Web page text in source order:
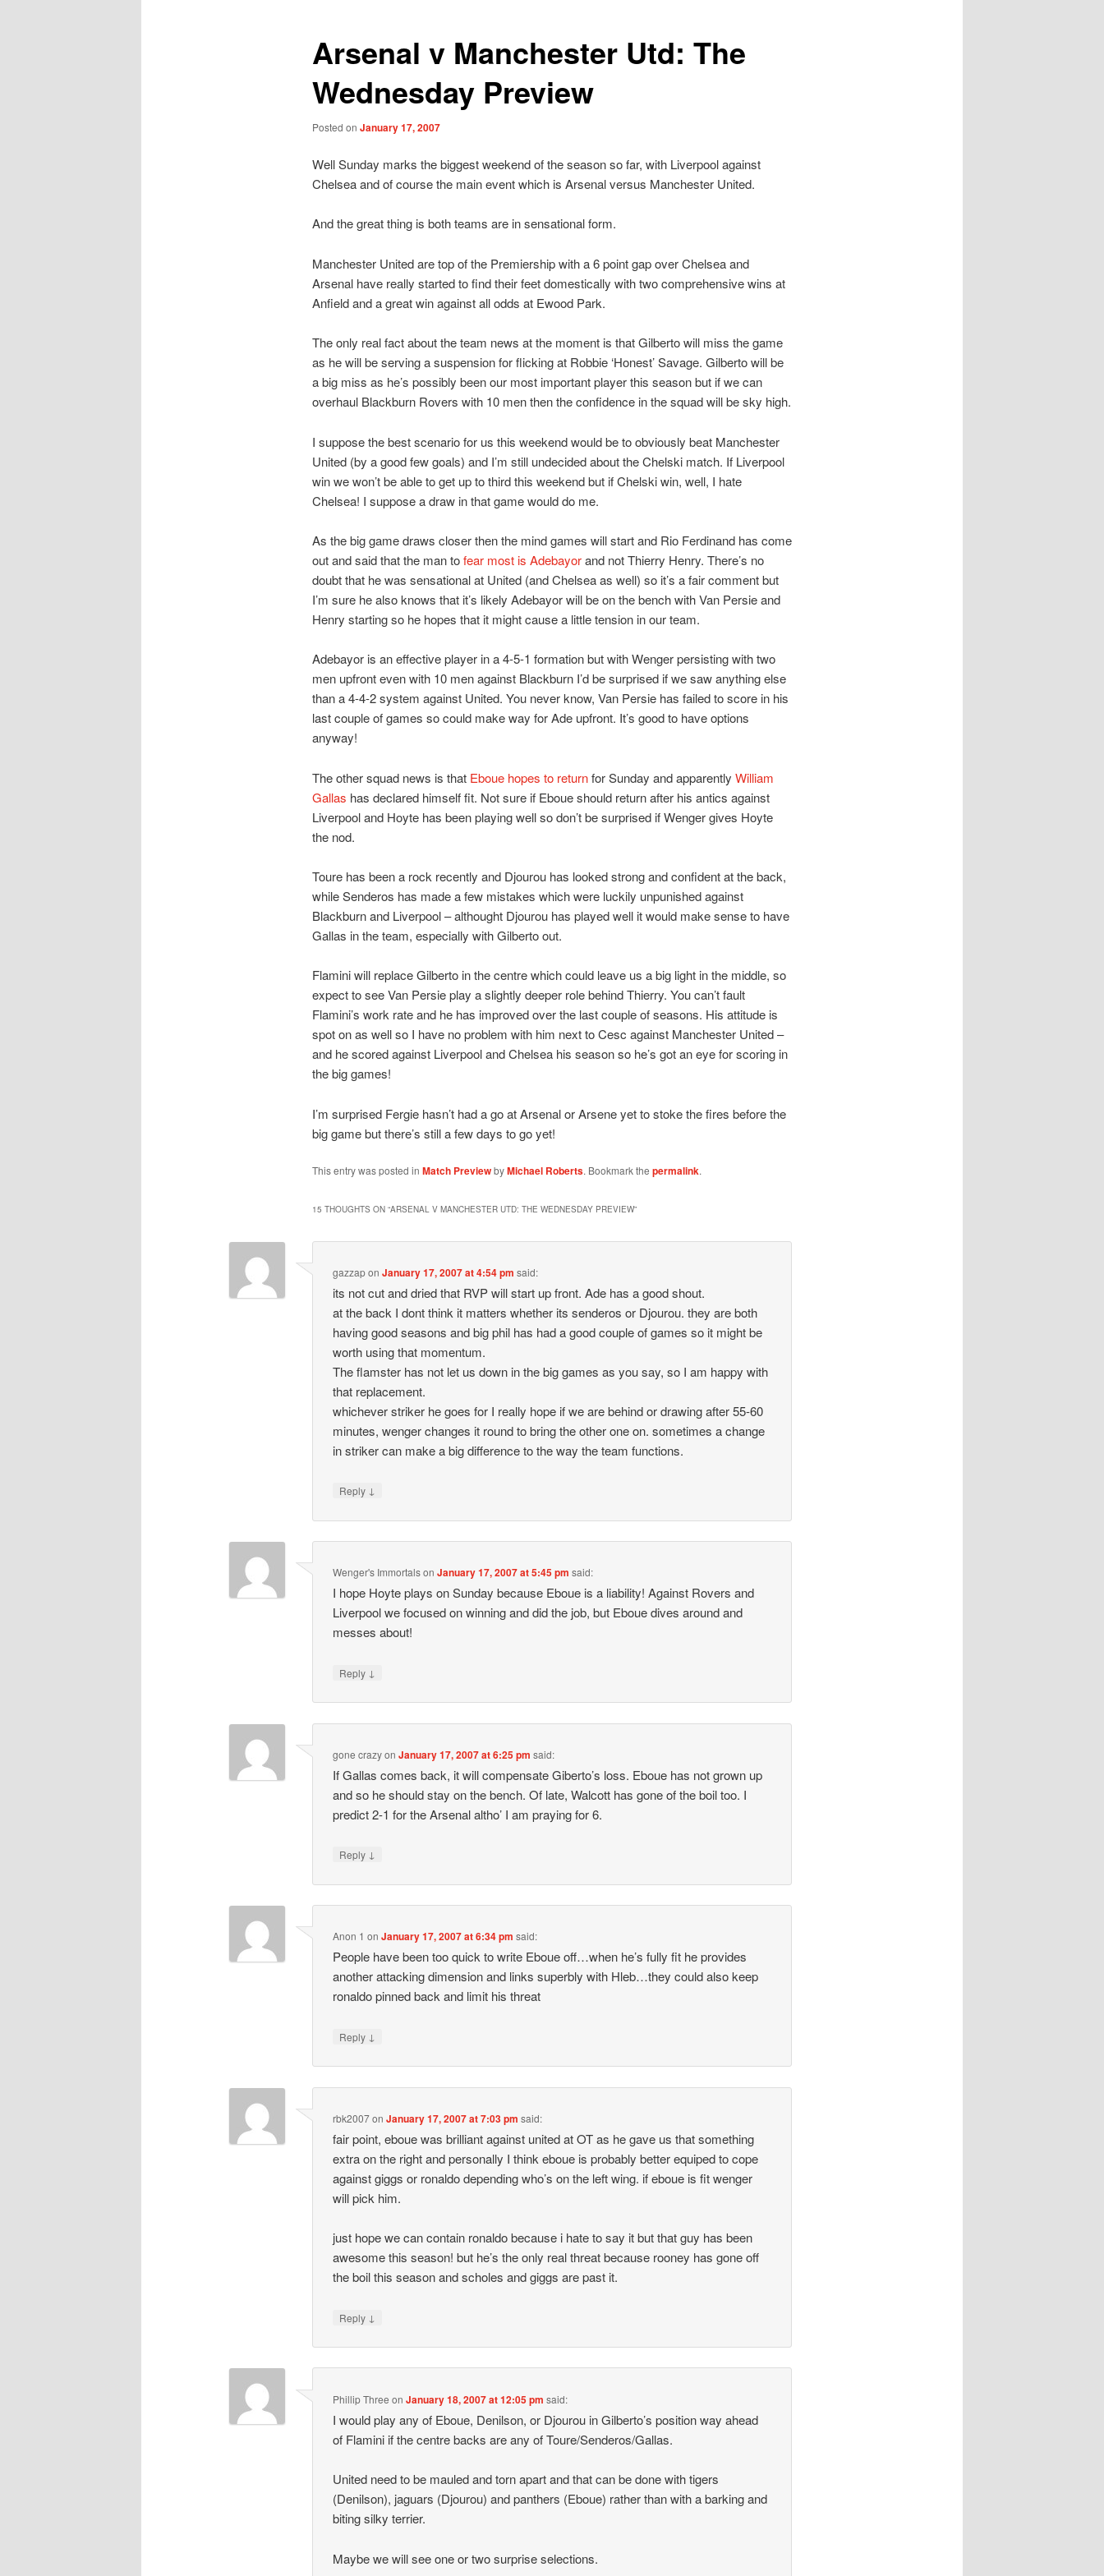
Arsenal v Manchester Utd: The
Wednesday Preview
Posted on January 17, 2007
Well Sunday marks the biggest weekend of the season so far, with Liverpool against
Chelsea and of course the main event which is Arsenal versus Manchester United.
And the great thing is both teams are in sensational form.
Manchester United are top of the Premiership with a 6 point gap over Chelsea and
Arsenal have really started to find their feet domestically with two comprehensive wins at
Anfield and a great win against all odds at Ewood Park.
The only real fact about the team news at the moment is that Gilberto will miss the game
as he will be serving a suspension for flicking at Robbie ‘Honest’ Savage. Gilberto will be
a big miss as he’s possibly been our most important player this season but if we can
overhaul Blackburn Rovers with 10 men then the confidence in the squad will be sky high.
I suppose the best scenario for us this weekend would be to obviously beat Manchester
United (by a good few goals) and I’m still undecided about the Chelski match. If Liverpool
win we won’t be able to get up to third this weekend but if Chelski win, well, I hate
Chelsea! I suppose a draw in that game would do me.
As the big game draws closer then the mind games will start and Rio Ferdinand has come
out and said that the man tofear most is Adebayorand not Thierry Henry. There’s no
doubt that he was sensational at United (and Chelsea as well) so it’s a fair comment but
I’m sure he also knows that it’s likely Adebayor will be on the bench with Van Persie and
Henry starting so he hopes that it might cause a little tension in our team.
Adebayor is an effective player in a 4-5-1 formation but with Wenger persisting with two
men upfront even with 10 men against Blackburn I’d be surprised if we saw anything else
than a 4-4-2 system against United. You never know, Van Persie has failed to score in his
last couple of games so could make way for Ade upfront. It’s good to have options
anyway!
The other squad news is that Eboue hopes to returnfor Sunday and apparently William
Gallas has declared himself fit. Not sure if Eboue should return after his antics against
Liverpool and Hoyte has been playing well so don’t be surprised if Wenger gives Hoyte
the nod.
Toure has been a rock recently and Djourou has looked strong and confident at the back,
while Senderos has made a few mistakes which were luckily unpunished against
Blackburn and Liverpool – althought Djourou has played well it would make sense to have
Gallas in the team, especially with Gilberto out.
Flamini will replace Gilberto in the centre which could leave us a big light in the middle, so
expect to see Van Persie play a slightly deeper role behind Thierry. You can’t fault
Flamini’s work rate and he has improved over the last couple of seasons. His attitude is
spot on as well so I have no problem with him next to Cesc against Manchester United –
and he scored against Liverpool and Chelsea his season so he’s got an eye for scoring in
the big games!
I’m surprised Fergie hasn’t had a go at Arsenal or Arsene yet to stoke the fires before the
big game but there’s still a few days to go yet!
This entry was posted in Match PreviewbyMichael Roberts. Bookmark the permalink.
15 THOUGHTS ON “ARSENAL V MANCHESTER UTD: THE WEDNESDAY PREVIEW”
gazzaponJanuary 17, 2007 at 4:54 pm said:
its not cut and dried that RVP will start up front. Ade has a good shout.
at the back I dont think it matters whether its senderos or Djourou. they are both
having good seasons and big phil has had a good couple of games so it might be
worth using that momentum.
The flamster has not let us down in the big games as you say, so I am happy with
that replacement.
whichever striker he goes for I really hope if we are behind or drawing after 55-60
minutes, wenger changes it round to bring the other one on. sometimes a change
in striker can make a big difference to the way the team functions.
Reply ↓
Wenger's ImmortalsonJanuary 17, 2007 at 5:45 pm said:
I hope Hoyte plays on Sunday because Eboue is a liability! Against Rovers and
Liverpool we focused on winning and did the job, but Eboue dives around and
messes about!
Reply ↓
gone crazyonJanuary 17, 2007 at 6:25 pm said:
If Gallas comes back, it will compensate Giberto’s loss. Eboue has not grown up
and so he should stay on the bench. Of late, Walcott has gone of the boil too. I
predict 2-1 for the Arsenal altho’ I am praying for 6.
Reply ↓
Anon 1 onJanuary 17, 2007 at 6:34 pm said:
People have been too quick to write Eboue off…when he’s fully fit he provides
another attacking dimension and links superbly with Hleb…they could also keep
ronaldo pinned back and limit his threat
Reply ↓
rbk2007onJanuary 17, 2007 at 7:03 pm said:
fair point, eboue was brilliant against united at OT as he gave us that something
extra on the right and personally I think eboue is probably better equiped to cope
against giggs or ronaldo depending who’s on the left wing. if eboue is fit wenger
will pick him.
just hope we can contain ronaldo because i hate to say it but that guy has been
awesome this season! but he’s the only real threat because rooney has gone off
the boil this season and scholes and giggs are past it.
Reply ↓
Phillip Three onJanuary 18, 2007 at 12:05 pm said:
I would play any of Eboue, Denilson, or Djourou in Gilberto’s position way ahead
of Flamini if the centre backs are any of Toure/Senderos/Gallas.
United need to be mauled and torn apart and that can be done with tigers
(Denilson), jaguars (Djourou) and panthers (Eboue) rather than with a barking and
biting silky terrier.
Maybe we will see one or two surprise selections.